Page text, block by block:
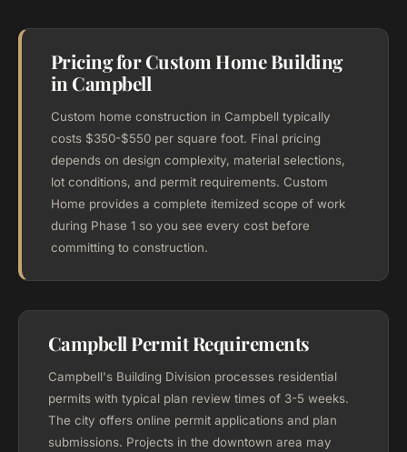
Pricing for Custom Home Building
in Campbell
Custom home construction in Campbell typically
costs $350-$550 per square foot. Final pricing
depends on design complexity, material selections,
lot conditions, and permit requirements. Custom
Home provides a complete itemized scope of work
during Phase 1 so you see every cost before
committing to construction.
Campbell Permit Requirements
Campbell's Building Division processes residential
permits with typical plan review times of 3-5 weeks.
The city offers online permit applications and plan
submissions. Projects in the downtown area may